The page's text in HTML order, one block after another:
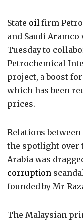
State oil firm
and Saudi
Tuesday to
Petrochemical
project, a boost
which has been
prices.
Relations
the spotlight over
Arabia was
corruption
founded by Mr
The Malaysian